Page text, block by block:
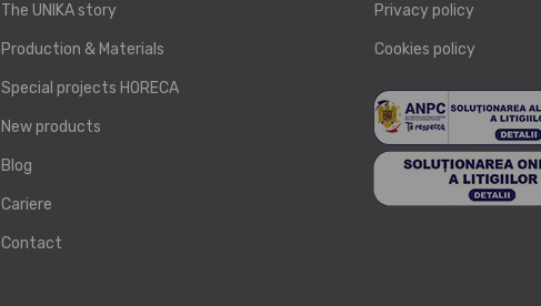
The UNIKA story
Production & Materials
Special projects HORECA
New products
Blog
Cariere
Contact
Privacy policy
Cookies policy